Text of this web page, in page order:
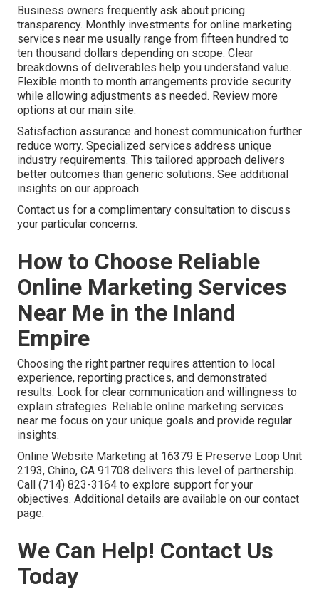
Business owners frequently ask about pricing
transparency. Monthly investments for online marketing
services near me usually range from fifteen hundred to
ten thousand dollars depending on scope. Clear
breakdowns of deliverables help you understand value.
Flexible month to month arrangements provide security
while allowing adjustments as needed. Review more
options at our main site.
Satisfaction assurance and honest communication further
reduce worry. Specialized services address unique
industry requirements. This tailored approach delivers
better outcomes than generic solutions. See additional
insights on our approach.
Contact us for a complimentary consultation to discuss
your particular concerns.
How to Choose Reliable
Online Marketing Services
Near Me in the Inland
Empire
Choosing the right partner requires attention to local
experience, reporting practices, and demonstrated
results. Look for clear communication and willingness to
explain strategies. Reliable online marketing services
near me focus on your unique goals and provide regular
insights.
Online Website Marketing at 16379 E Preserve Loop Unit
2193, Chino, CA 91708 delivers this level of partnership.
Call (714) 823-3164 to explore support for your
objectives. Additional details are available on our contact
page.
We Can Help! Contact Us
Today